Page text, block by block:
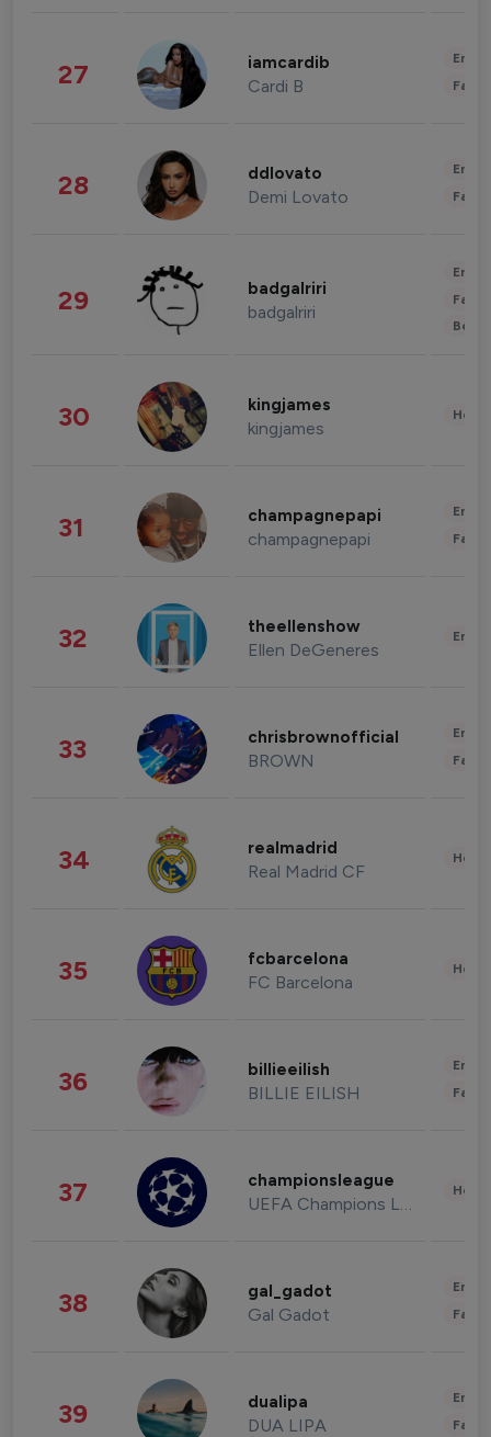
27 iamcardib
Cardi B
28 ddlovato
Demi Lovato
29 badgalriri
badgalriri
30 kingjames
kingjames
31 champagnepapi
champagnepapi
32 theellenshow
Ellen DeGeneres
33 chrisbrownofficial
BROWN
34 realmadrid
Real Madrid CF
35 fcbarcelona
FC Barcelona
36 billieeilish
BILLIE EILISH
37 championsleague
UEFA Champions League
38 gal_gadot
Gal Gadot
39 dualipa
DUA LIPA